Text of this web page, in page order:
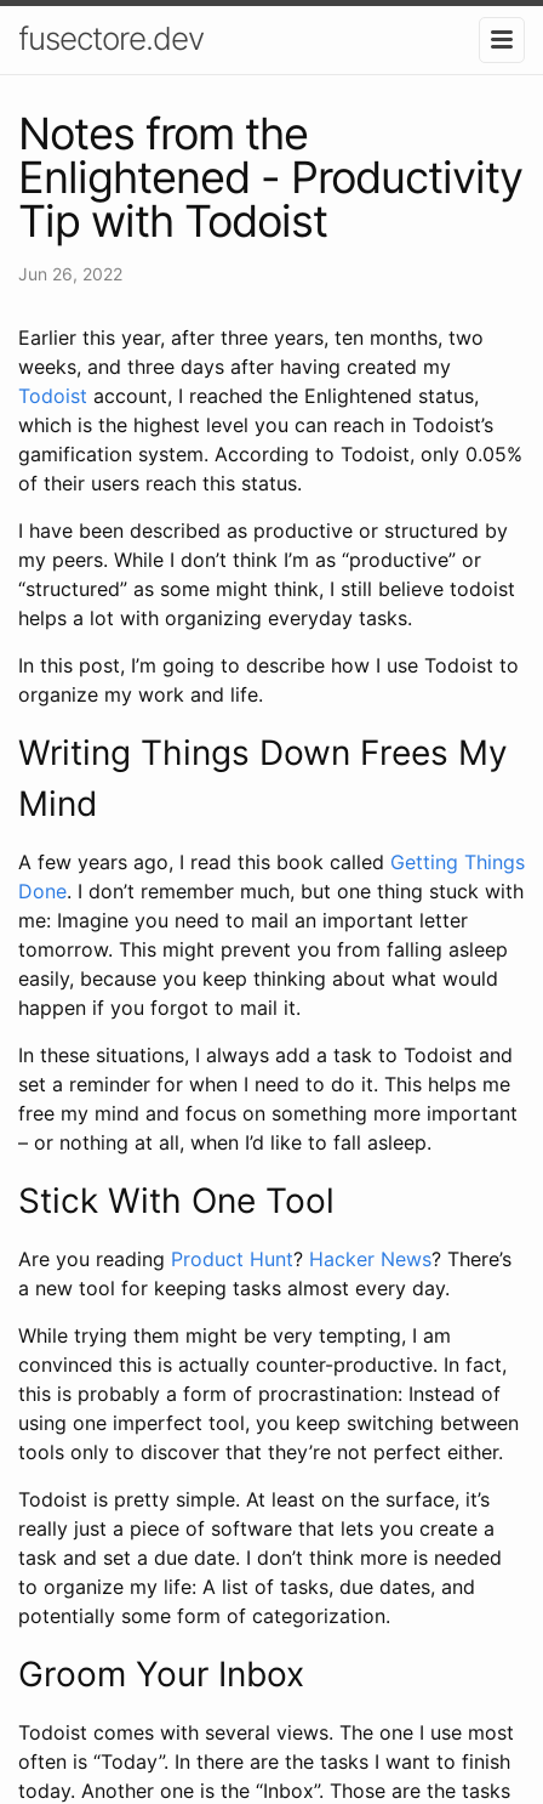
fusectore.dev
Notes from the
Enlightened - Productivity
Tip with Todoist
Jun 26, 2022
Earlier this year, after three years, ten months, two
weeks, and three days after having created my
Todoist account, I reached the Enlightened status,
which is the highest level you can reach in Todoist’s
gamification system. According to Todoist, only 0.05%
of their users reach this status.
I have been described as productive or structured by
my peers. While I don’t think I’m as “productive” or
“structured” as some might think, I still believe todoist
helps a lot with organizing everyday tasks.
In this post, I’m going to describe how I use Todoist to
organize my work and life.
Writing Things Down Frees My
Mind
A few years ago, I read this book called Getting Things
Done. I don’t remember much, but one thing stuck with
me: Imagine you need to mail an important letter
tomorrow. This might prevent you from falling asleep
easily, because you keep thinking about what would
happen if you forgot to mail it.
In these situations, I always add a task to Todoist and
set a reminder for when I need to do it. This helps me
free my mind and focus on something more important
– or nothing at all, when I’d like to fall asleep.
Stick With One Tool
Are you reading Product Hunt? Hacker News? There’s
a new tool for keeping tasks almost every day.
While trying them might be very tempting, I am
convinced this is actually counter-productive. In fact,
this is probably a form of procrastination: Instead of
using one imperfect tool, you keep switching between
tools only to discover that they’re not perfect either.
Todoist is pretty simple. At least on the surface, it’s
really just a piece of software that lets you create a
task and set a due date. I don’t think more is needed
to organize my life: A list of tasks, due dates, and
potentially some form of categorization.
Groom Your Inbox
Todoist comes with several views. The one I use most
often is “Today”. In there are the tasks I want to finish
today. Another one is the “Inbox”. Those are the tasks